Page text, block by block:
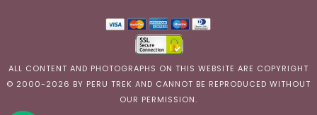
ALL CONTENT AND PHOTOGRAPHS ON THIS WEBSITE ARE COPYRIGHT
© 2000-2026 BY PERU TREK AND CANNOT BE REPRODUCED WITHOUT
OUR PERMISSION.